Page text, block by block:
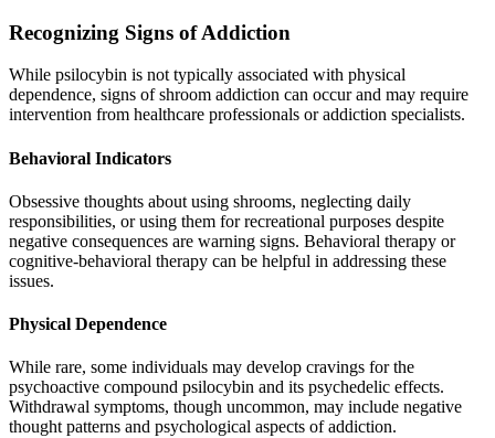
Recognizing Signs of Addiction
While psilocybin is not typically associated with physical
dependence, signs of shroom addiction can occur and may require
intervention from healthcare professionals or addiction specialists.
Behavioral Indicators
Obsessive thoughts about using shrooms, neglecting daily
responsibilities, or using them for recreational purposes despite
negative consequences are warning signs. Behavioral therapy or
cognitive-behavioral therapy can be helpful in addressing these
issues.
Physical Dependence
While rare, some individuals may develop cravings for the
psychoactive compound psilocybin and its psychedelic effects.
Withdrawal symptoms, though uncommon, may include negative
thought patterns and psychological aspects of addiction.